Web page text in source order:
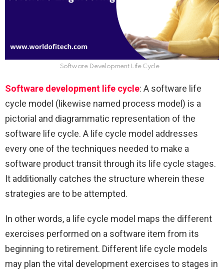
Software Development Life Cycle
Software development life cycle: A software life
cycle model (likewise named process model) is a
pictorial and diagrammatic representation of the
software life cycle. A life cycle model addresses
every one of the techniques needed to make a
software product transit through its life cycle stages.
It additionally catches the structure wherein these
strategies are to be attempted.
In other words, a life cycle model maps the different
exercises performed on a software item from its
beginning to retirement. Different life cycle models
may plan the vital development exercises to stages in